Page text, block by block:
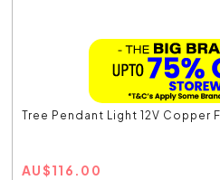
Tree Pendant Light 12V Copper
AU$116.00